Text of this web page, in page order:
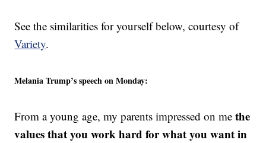
See the similarities for yourself below, courtesy of
Variety.
Melania Trump’s speech on Monday:
From a young age, my parents impressed on methe
values that you work hard for what you want in